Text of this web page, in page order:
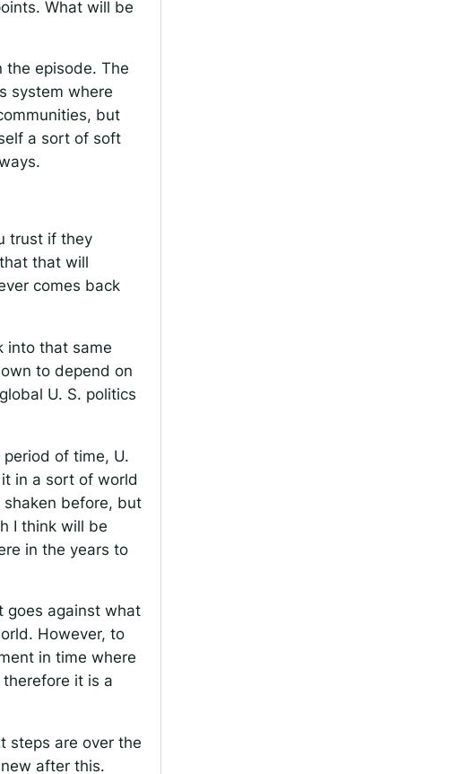
What will be
the episode. The
system where
but
a sort of soft
trust if they
that will
comes back
into that same
to depend on
U. S. politics
of time, U.
in a sort of world
before, but
I think will be
in the years to
goes against what
However, to
in time where
it is a
steps are over the
after this.